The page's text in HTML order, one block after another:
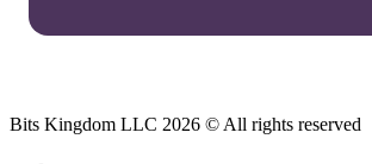
Bits Kingdom LLC 2026 © All rights reserved